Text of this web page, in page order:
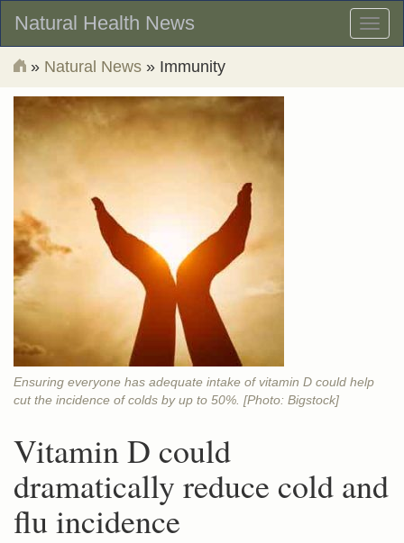
Natural Health News
» Natural News » Immunity
Ensuring everyone has adequate intake of vitamin D could help
cut the incidence of colds by up to 50%. [Photo: Bigstock]
Vitamin D could
dramatically reduce cold and
flu incidence